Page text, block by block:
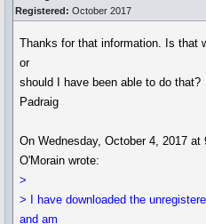
Registered: October 2017
Thanks for that information. Is that
or
should I have been able to do that?
Padraig
On Wednesday, October 4, 2017
O'Morain wrote:
>
> I have downloaded the
and am